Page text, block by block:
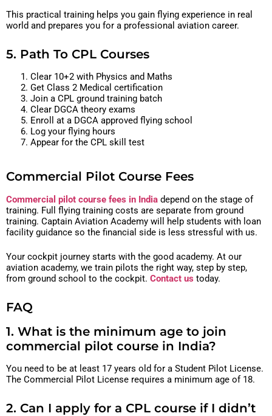
This practical training helps you gain flying experience in real
world and prepares you for a professional aviation career.
5. Path To CPL Courses
Clear 10+2 with Physics and Maths
Get Class 2 Medical certification
Join a CPL ground training batch
Clear DGCA theory exams
Enroll at a DGCA approved flying school
Log your flying hours
Appear for the CPL skill test
Commercial Pilot Course Fees
Commercial pilot course fees in India depend on the stage of
training. Full flying training costs are separate from ground
training. Captain Aviation Academy will help students with loan
facility guidance so the financial side is less stressful with us.
Your cockpit journey starts with the good academy. At our
aviation academy, we train pilots the right way, step by step,
from ground school to the cockpit. Contact us today.
FAQ
1. What is the minimum age to join
commercial pilot course in India?
You need to be at least 17 years old for a Student Pilot License.
The Commercial Pilot License requires a minimum age of 18.
2. Can I apply for a CPL course if I didn’t